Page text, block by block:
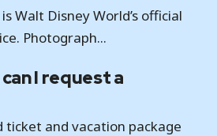
Walt Disney World’s official
Photograph...
I request a
ticket and vacation package